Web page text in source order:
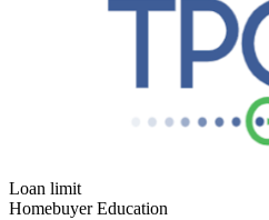
Loan limit
Homebuyer Education